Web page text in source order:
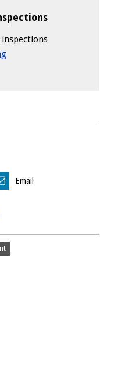
inspections
Email